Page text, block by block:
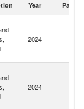
Year Partner
2024
2024